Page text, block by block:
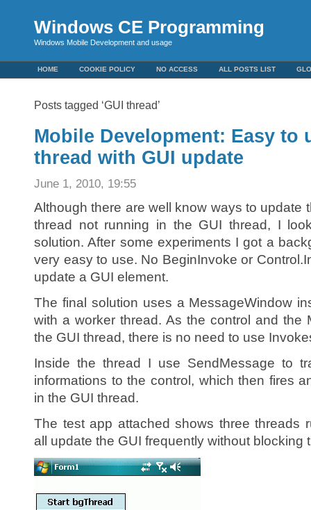
Windows CE Programming
Windows Mobile Development and usage
HOME COOKIE POLICY NO ACCESS ALL POSTS LIST
Posts tagged ‘GUI thread’
Mobile Development: Easy to
thread with GUI update
June 1, 2010, 19:55
Although there are well know ways to update
thread not running in the GUI thread, I
solution. After some experiments I got a
very easy to use. No BeginInvoke or
update a GUI element.
The final solution uses a MessageWindow
with a worker thread. As the control and the
the GUI thread, there is no need to use
Inside the thread I use SendMessage to
informations to the control, which then fires
in the GUI thread.
The test app attached shows three threads
all update the GUI frequently without blocking